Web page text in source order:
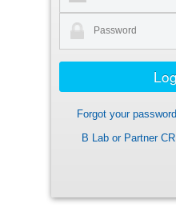
Forgot your
B Lab or Partner